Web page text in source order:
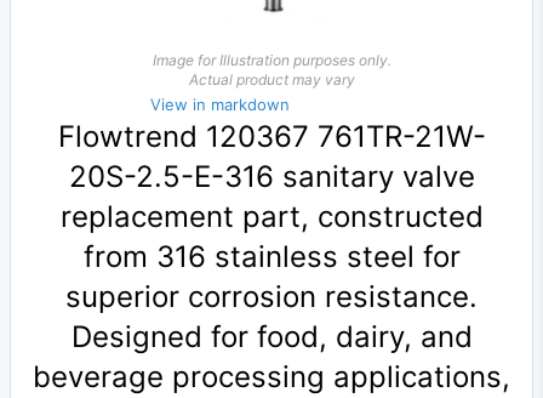
Image for Illustration purposes only.
Actual product may vary
View in markdown
Flowtrend 120367 761TR-21W-
20S-2.5-E-316 sanitary valve
replacement part, constructed
from 316 stainless steel for
superior corrosion resistance.
Designed for food, dairy, and
beverage processing applications,